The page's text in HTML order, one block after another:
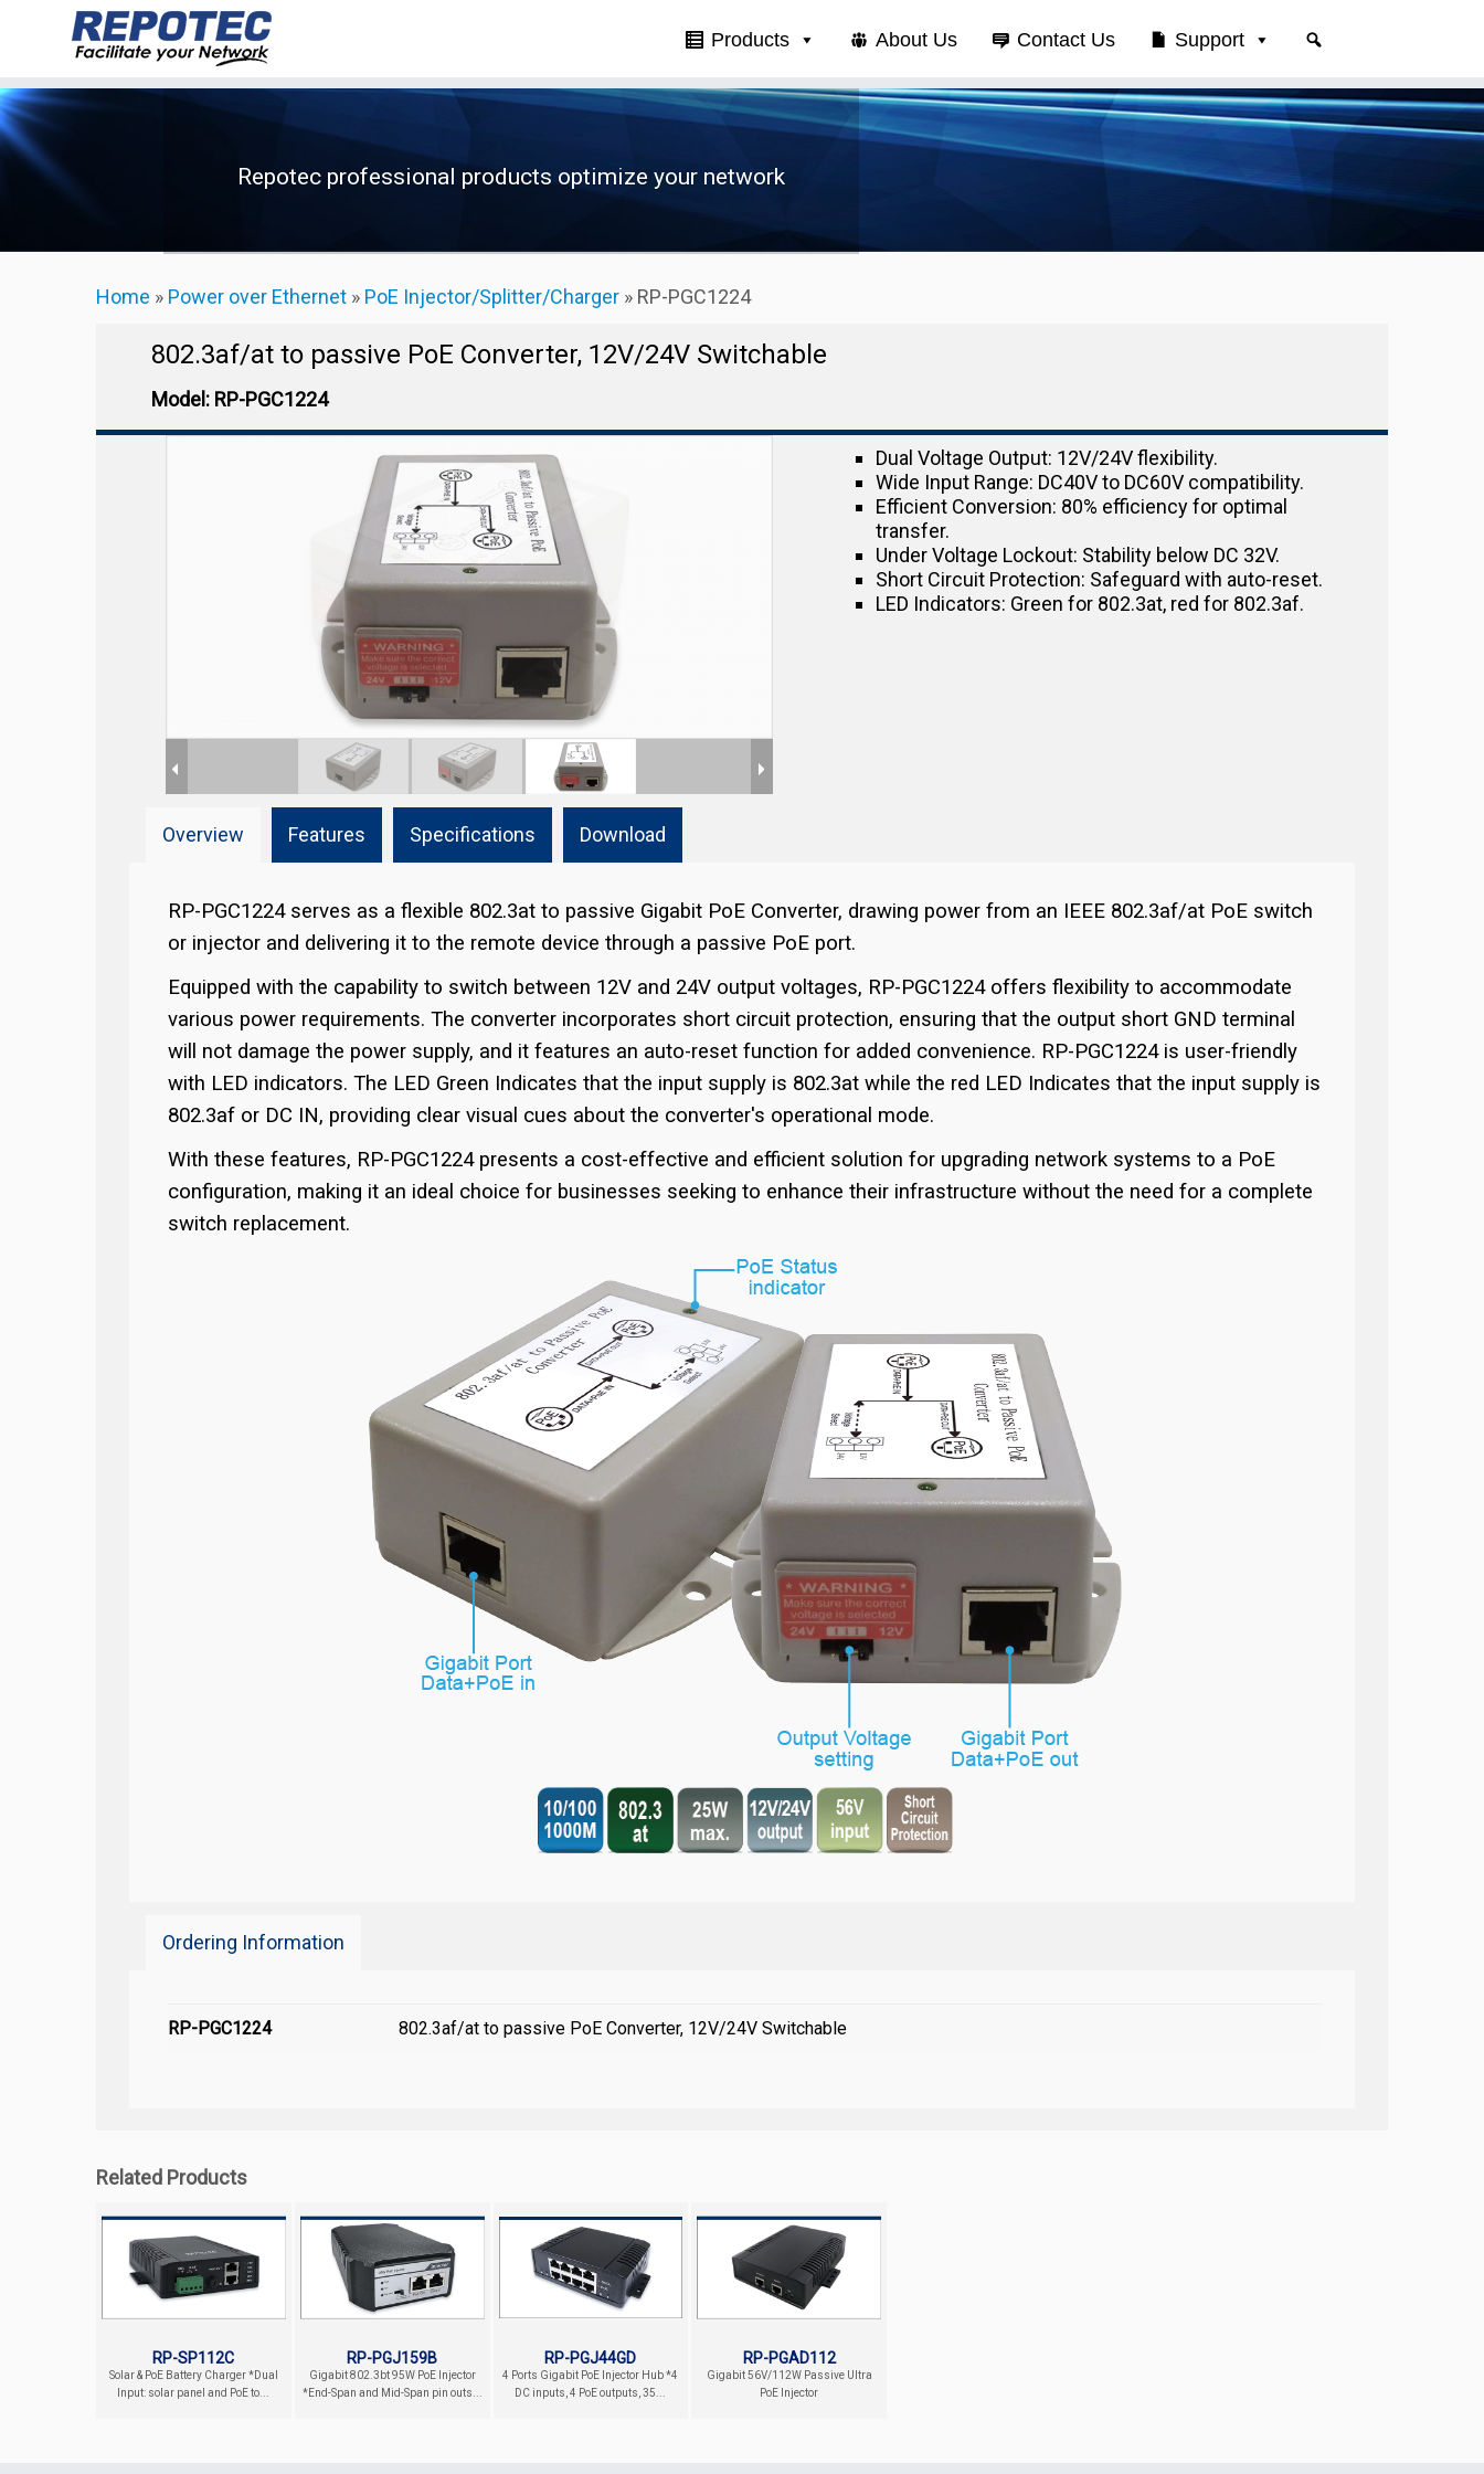
Skip
to
content
Products About Us Contact Us Support
Repotec professional products optimize your network
Home » Power over Ethernet » PoE Injector/Splitter/Charger » RP-PGC1224
802.3af/at to passive PoE Converter, 12V/24V Switchable
Model: RP-PGC1224
Dual Voltage Output: 12V/24V flexibility.
Wide Input Range: DC40V to DC60V compatibility.
Efficient Conversion: 80% efficiency for optimal
transfer.
Under Voltage Lockout: Stability below DC 32V.
Short Circuit Protection: Safeguard with auto-reset.
LED Indicators: Green for 802.3at, red for 802.3af.
Overview Features Specifications Download
RP-PGC1224 serves as a flexible 802.3at to passive Gigabit PoE Converter, drawing power from an IEEE 802.3af/at PoE switch
or injector and delivering it to the remote device through a passive PoE port.
Equipped with the capability to switch between 12V and 24V output voltages, RP-PGC1224 offers flexibility to accommodate
various power requirements. The converter incorporates short circuit protection, ensuring that the output short GND terminal
will not damage the power supply, and it features an auto-reset function for added convenience. RP-PGC1224 is user-friendly
with LED indicators. The LED Green Indicates that the input supply is 802.3at while the red LED Indicates that the input supply is
802.3af or DC IN, providing clear visual cues about the converter's operational mode.
With these features, RP-PGC1224 presents a cost-effective and efficient solution for upgrading network systems to a PoE
configuration, making it an ideal choice for businesses seeking to enhance their infrastructure without the need for a complete
switch replacement.
Ordering Information
RP-PGC1224 802.3af/at to passive PoE Converter, 12V/24V Switchable
Related Products
RP-SP112C
Solar & PoE Battery Charger *Dual
Input: solar panel and PoE to...
RP-PGJ159B
Gigabit 802.3bt 95W PoE Injector
*End-Span and Mid-Span pin outs...
RP-PGJ44GD
4 Ports Gigabit PoE Injector Hub *4
DC inputs, 4 PoE outputs, 35...
RP-PGAD112
Gigabit 56V/112W Passive Ultra
PoE Injector